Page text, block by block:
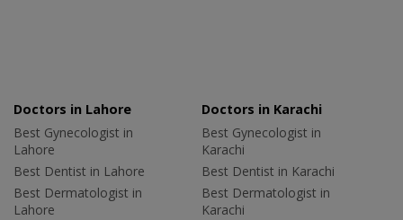
Doctors in Lahore
Best Gynecologist in
Lahore
Best Dentist in Lahore
Best Dermatologist in
Lahore
Doctors in Karachi
Best Gynecologist in
Karachi
Best Dentist in Karachi
Best Dermatologist in
Karachi